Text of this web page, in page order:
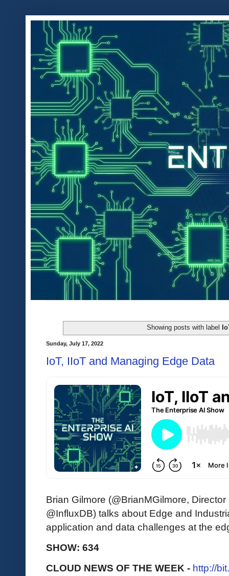
Showing posts with label
Sunday, July 17, 2022
IoT, IIoT and Managing Edge Data
Brian Gilmore (@BrianMGilmore,
@InfluxDB) talks about Edge and
application and data challenges at the
SHOW: 634
CLOUD NEWS OF THE WEEK - http://